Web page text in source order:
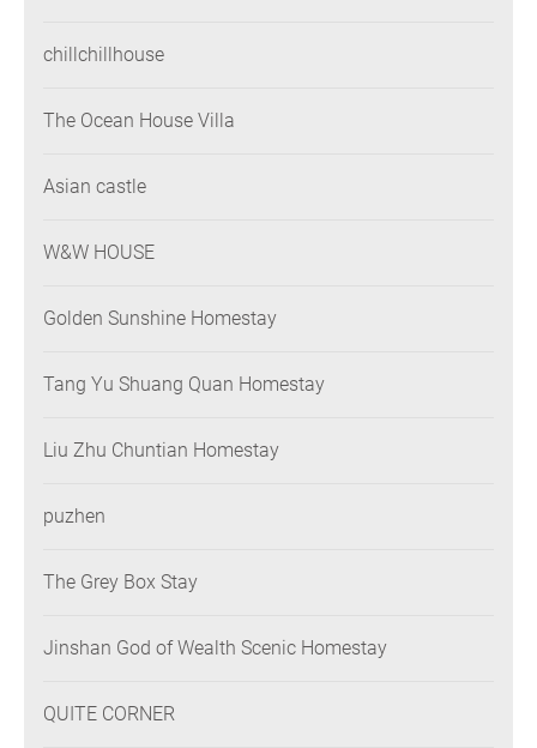
chillchillhouse
The Ocean House Villa
Asian castle
W&W HOUSE
Golden Sunshine Homestay
Tang Yu Shuang Quan Homestay
Liu Zhu Chuntian Homestay
puzhen
The Grey Box Stay
Jinshan God of Wealth Scenic Homestay
QUITE CORNER